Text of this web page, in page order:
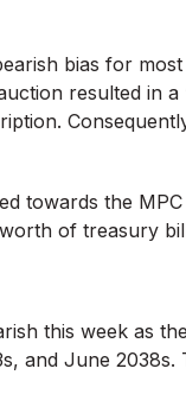
bias for
resulted in
towards the
of treasury
this week as
and June 2038s.